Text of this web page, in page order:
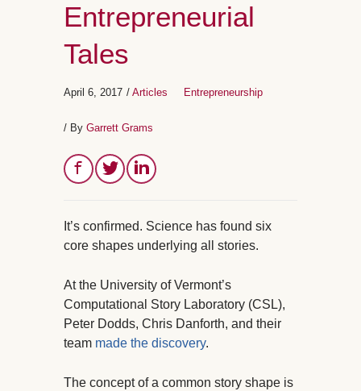
Entrepreneurial
Tales
April 6, 2017 / Articles Entrepreneurship
/ By Garrett Grams
It’s confirmed. Science has found six
core shapes underlying all stories.
At the University of Vermont’s
Computational Story Laboratory (CSL),
Peter Dodds, Chris Danforth, and their
team made the discovery.
The concept of a common story shape is